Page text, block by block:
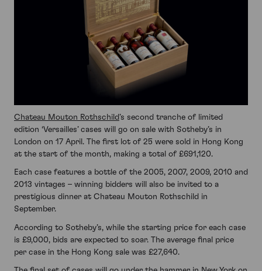
Chateau Mouton Rothschild’s second tranche of limited
edition ‘Versailles’ cases will go on sale with Sotheby’s in
London on 17 April. The first lot of 25 were sold in Hong Kong
at the start of the month, making a total of £691,120.
Each case features a bottle of the 2005, 2007, 2009, 2010 and
2013 vintages – winning bidders will also be invited to a
prestigious dinner at Chateau Mouton Rothschild in
September.
According to Sotheby’s, while the starting price for each case
is £9,000, bids are expected to soar. The average final price
per case in the Hong Kong sale was £27,640.